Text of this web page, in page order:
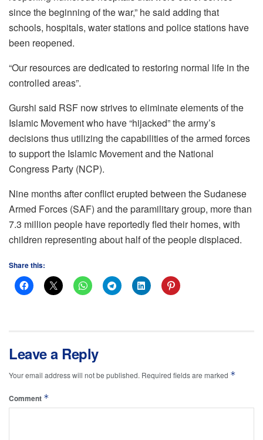
since the beginning of the war,” he said adding that
schools, hospitals, water stations and police stations have
been reopened.
“Our resources are dedicated to restoring normal life in the
controlled areas”.
Gurshi said RSF now strives to eliminate elements of the
Islamic Movement who have “hijacked” the army’s
decisions thus utilizing the capabilities of the armed forces
to support the Islamic Movement and the National
Congress Party (NCP).
Nine months after conflict erupted between the Sudanese
Armed Forces (SAF) and the paramilitary group, more than
7.3 million people have reportedly fled their homes, with
children representing about half of the people displaced.
Share this:
Leave a Reply
Your email address will not be published. Required fields are marked *
Comment *